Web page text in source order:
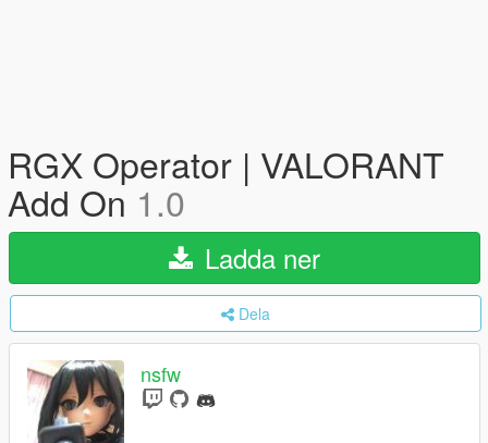
RGX Operator | VALORANT
Add On 1.0
Ladda ner
Dela
nsfw